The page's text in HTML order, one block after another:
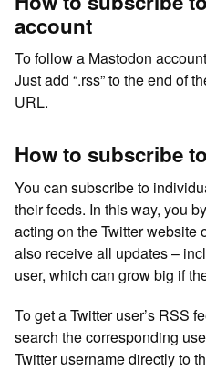
account
To follow a Mastodon
Just add “.rss” to the end of
URL.
How to subscribe
You can subscribe to
their feeds. In this way, you
acting on the Twitter website
also receive all updates –
user, which can grow big if
To get a Twitter user’s RSS
search the corresponding
Twitter username directly to